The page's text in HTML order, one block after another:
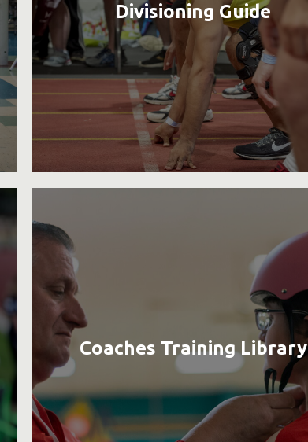
Divisioning Guide
Coaches Training Library